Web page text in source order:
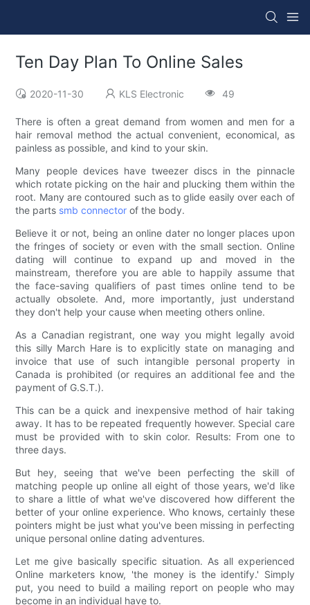
Ten Day Plan To Online Sales
2020-11-30 KLS Electronic 49
There is often a great demand from women and men for a
hair removal method the actual convenient, economical, as
painless as possible, and kind to your skin.
Many people devices have tweezer discs in the pinnacle
which rotate picking on the hair and plucking them within the
root. Many are contoured such as to glide easily over each of
the parts smb connector of the body.
Believe it or not, being an online dater no longer places upon
the fringes of society or even with the small section. Online
dating will continue to expand up and moved in the
mainstream, therefore you are able to happily assume that
the face-saving qualifiers of past times online tend to be
actually obsolete. And, more importantly, just understand
they don't help your cause when meeting others online.
As a Canadian registrant, one way you might legally avoid
this silly March Hare is to explicitly state on managing and
invoice that use of such intangible personal property in
Canada is prohibited (or requires an additional fee and the
payment of G.S.T.).
This can be a quick and inexpensive method of hair taking
away. It has to be repeated frequently however. Special care
must be provided with to skin color. Results: From one to
three days.
But hey, seeing that we've been perfecting the skill of
matching people up online all eight of those years, we'd like
to share a little of what we've discovered how different the
better of your online experience. Who knows, certainly these
pointers might be just what you've been missing in perfecting
unique personal online dating adventures.
Let me give basically specific situation. As all experienced
Online marketers know, 'the money is the identify.' Simply
put, you need to build a mailing report on people who may
become in an individual have to.